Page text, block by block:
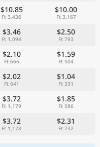
$10.85
Ft 3,436
$10.00
Ft 3,167
$3.46
Ft 1,094
$2.50
Ft 793
$2.10
Ft 666
$1.59
Ft 504
$2.02
Ft 641
$1.04
Ft 331
$3.72
Ft 1,179
$1.85
Ft 586
$3.72
Ft 1,178
$2.31
Ft 732